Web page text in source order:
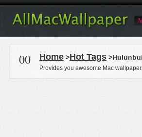
00 Home >Hot Tags
Provides you awesome Mac